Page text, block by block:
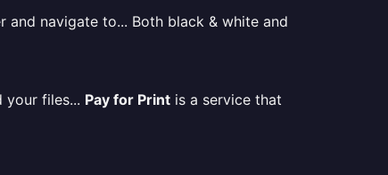
navigate to... Both black & white and
your files... Pay for Print is a service that